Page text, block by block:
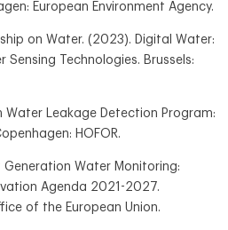
European Environment Agency.
on Water. (2023). Digital Water:
Sensing Technologies. Brussels:
Water Leakage Detection Program:
HOFOR.
Generation Water Monitoring:
Agenda 2021-2027.
of the European Union.